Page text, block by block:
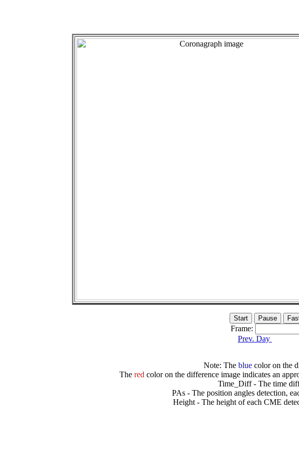
Frame:
Prev. Day
Note: The bluecolor on the
The redcolor on the difference image indicates an
Time_Diff - The time
PAs - The position angles detection,
Height - The height of each CME